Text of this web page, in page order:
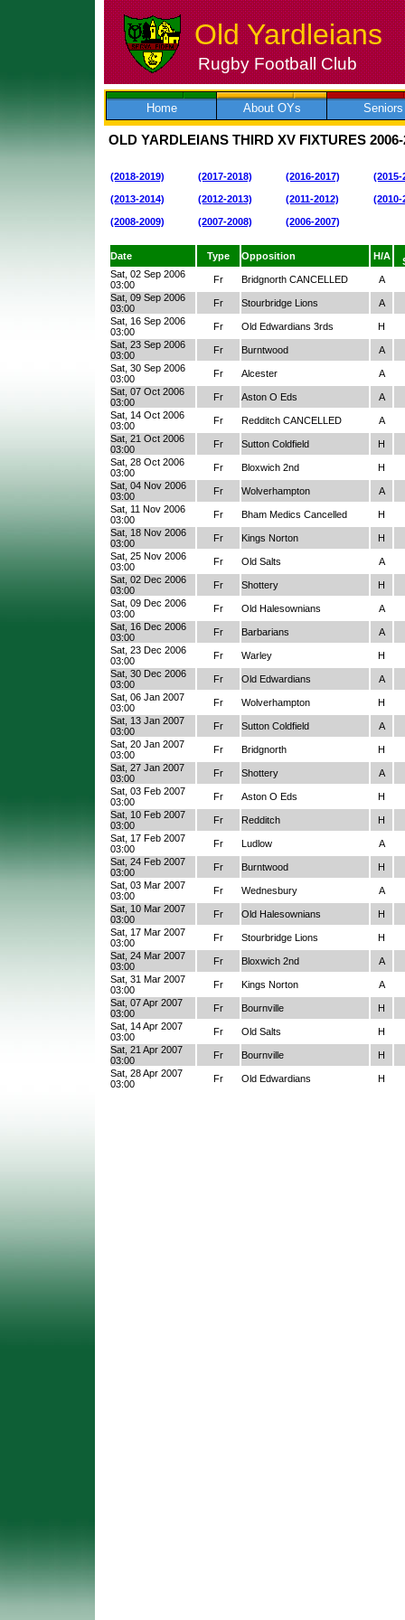
Skip
to
Old Yardleians
Rugby Football Club
Home About OYs Seniors
OLD YARDLEIANS THIRD XV FIXTURES
(2018-2019) (2017-2018) (2016-2017) (2015-
(2013-2014) (2012-2013) (2011-2012) (2010-
(2008-2009) (2007-2008) (2006-2007)
Date Type Opposition H/A
Sat, 02 Sep 2006
03:00
Fr Bridgnorth CANCELLED
A
Sat, 09 Sep 2006
03:00
Fr Stourbridge Lions
A
Sat, 16 Sep 2006
03:00
Fr Old Edwardians 3rds
H
Sat, 23 Sep 2006
03:00
Fr Burntwood
A
Sat, 30 Sep 2006
03:00
Fr Alcester
A
Sat, 07 Oct 2006
03:00
Fr Aston O Eds
A
Sat, 14 Oct 2006
03:00
Fr Redditch CANCELLED
A
Sat, 21 Oct 2006
03:00
Fr Sutton Coldfield
H
Sat, 28 Oct 2006
03:00
Fr Bloxwich 2nd
H
Sat, 04 Nov 2006
03:00
Fr Wolverhampton
A
Sat, 11 Nov 2006
03:00
Fr Bham Medics Cancelled
H
Sat, 18 Nov 2006
03:00
Fr Kings Norton
H
Sat, 25 Nov 2006
03:00
Fr Old Salts
A
Sat, 02 Dec 2006
03:00
Fr Shottery
H
Sat, 09 Dec 2006
03:00
Fr Old Halesownians
A
Sat, 16 Dec 2006
03:00
Fr Barbarians
A
Sat, 23 Dec 2006
03:00
Fr Warley
H
Sat, 30 Dec 2006
03:00
Fr Old Edwardians
A
Sat, 06 Jan 2007
03:00
Fr Wolverhampton
H
Sat, 13 Jan 2007
03:00
Fr Sutton Coldfield
A
Sat, 20 Jan 2007
03:00
Fr Bridgnorth
H
Sat, 27 Jan 2007
03:00
Fr Shottery
A
Sat, 03 Feb 2007
03:00
Fr Aston O Eds
H
Sat, 10 Feb 2007
03:00
Fr Redditch
H
Sat, 17 Feb 2007
03:00
Fr Ludlow
A
Sat, 24 Feb 2007
03:00
Fr Burntwood
H
Sat, 03 Mar 2007
03:00
Fr Wednesbury
A
Sat, 10 Mar 2007
03:00
Fr Old Halesownians
H
Sat, 17 Mar 2007
03:00
Fr Stourbridge Lions
H
Sat, 24 Mar 2007
03:00
Fr Bloxwich 2nd
A
Sat, 31 Mar 2007
03:00
Fr Kings Norton
A
Sat, 07 Apr 2007
03:00
Fr Bournville
H
Sat, 14 Apr 2007
03:00
Fr Old Salts
H
Sat, 21 Apr 2007
03:00
Fr Bournville
H
Sat, 28 Apr 2007
03:00
Fr Old Edwardians H